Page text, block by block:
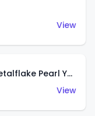
View
Dodge Magnum R/T (Metalflake Pearl Yellow)
View